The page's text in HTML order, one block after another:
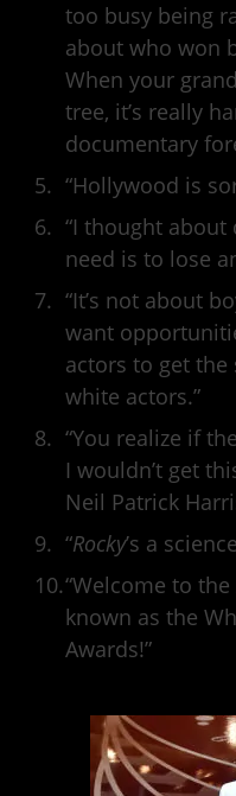
too busy being
about who won
When your
tree, it’s really
documentary
“Hollywood is
“I thought
need is to lose
“It’s not about
want
actors to get
white actors.”
“You realize if
I wouldn’t get
Neil Patrick
“Rocky’s a
“Welcome to
known as the
Awards!”